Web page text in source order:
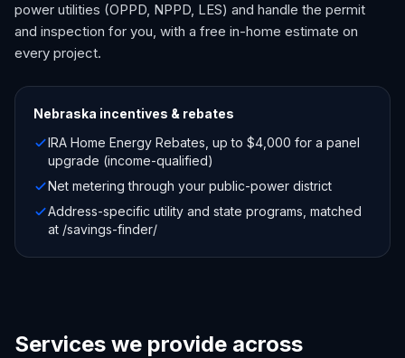
power utilities (OPPD, NPPD, LES) and handle the permit
and inspection for you, with a free in-home estimate on
every project.
Nebraska incentives & rebates
IRA Home Energy Rebates, up to $4,000 for a panel
upgrade (income-qualified)
Net metering through your public-power district
Address-specific utility and state programs, matched
at /savings-finder/
Services we provide across